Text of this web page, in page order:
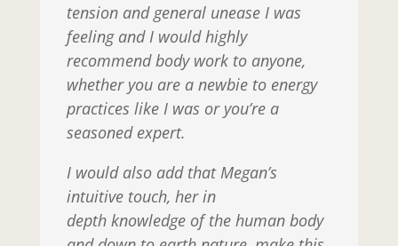
tension and general unease I was
feeling and I would highly
recommend body work to anyone,
whether you are a newbie to energy
practices like I was or you’re a
seasoned expert.
I would also add that Megan’s
intuitive touch, her in
depth knowledge of the human body